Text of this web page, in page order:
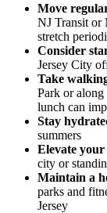
Move
NJ Transit or
stretch
Consider
Jersey City
Take
Park or
lunch can
Stay
summers
Elevate your
city or
Maintain a
parks and
Jersey